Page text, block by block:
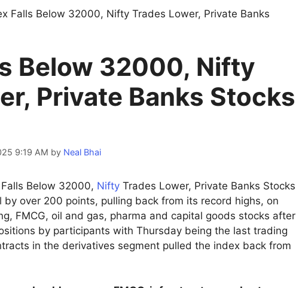
Falls Below 32000, Nifty Trades Lower, Private Banks
Below 32000, Nifty
Private Banks Stocks
9:19 AM by Neal Bhai
Below 32000, Nifty Trades Lower, Private Banks Stocks
by over 200 points, pulling back from its record highs, on
FMCG, oil and gas, pharma and capital goods stocks after
by participants with Thursday being the last trading
in the derivatives segment pulled the index back from